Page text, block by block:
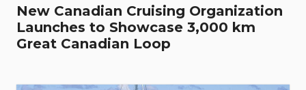
New Canadian Cruising Organization
Launches to Showcase 3,000 km
Great Canadian Loop